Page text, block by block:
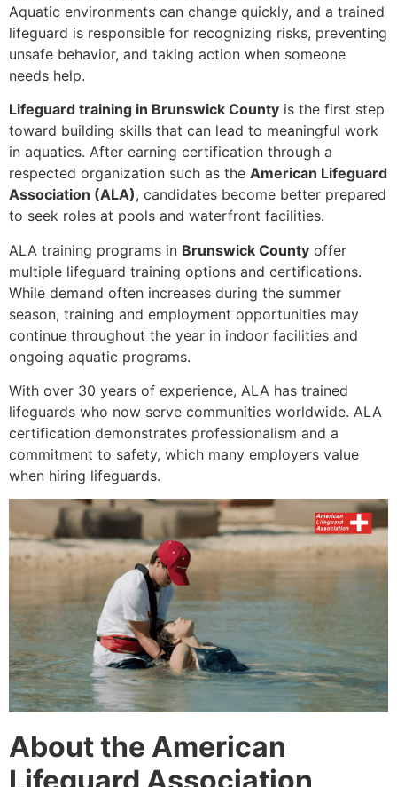
Aquatic environments can change quickly, and a trained
lifeguard is responsible for recognizing risks, preventing
unsafe behavior, and taking action when someone
needs help.
Lifeguard training in Brunswick County is the first step
toward building skills that can lead to meaningful work
in aquatics. After earning certification through a
respected organization such as the American Lifeguard
Association (ALA), candidates become better prepared
to seek roles at pools and waterfront facilities.
ALA training programs in Brunswick County offer
multiple lifeguard training options and certifications.
While demand often increases during the summer
season, training and employment opportunities may
continue throughout the year in indoor facilities and
ongoing aquatic programs.
With over 30 years of experience, ALA has trained
lifeguards who now serve communities worldwide. ALA
certification demonstrates professionalism and a
commitment to safety, which many employers value
when hiring lifeguards.
About the American